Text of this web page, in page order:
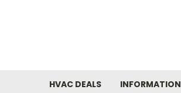
HVAC DEALS INFORMATION